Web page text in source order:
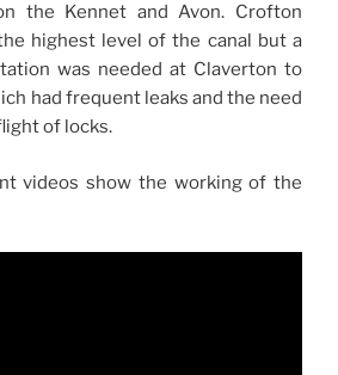
the Kennet and Avon. Crofton
highest level of the canal but a
was needed at Claverton to
had frequent leaks and the need
of locks.
videos show the working of the